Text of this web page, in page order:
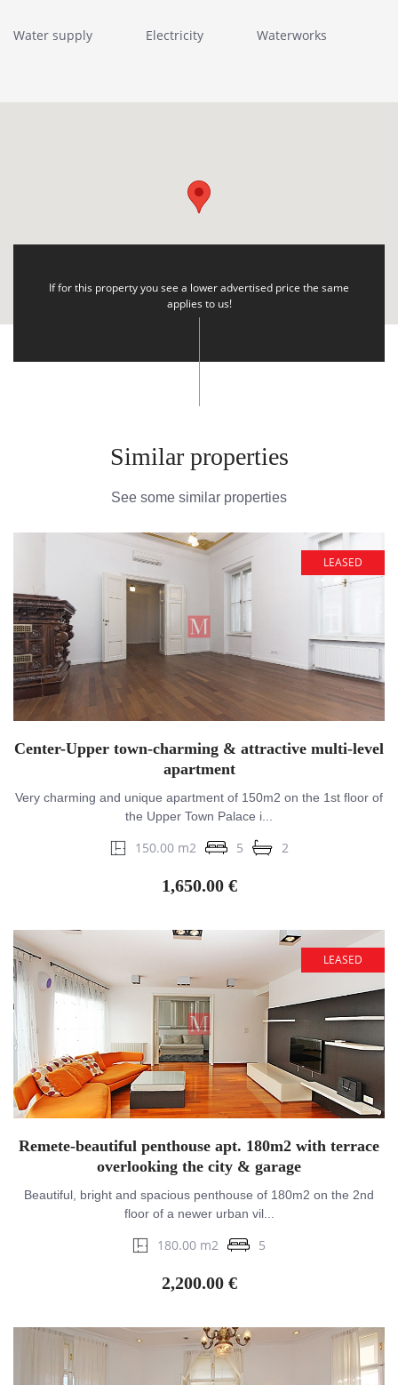
Water supply Electricity Waterworks
If for this property you see a lower advertised price the same
applies to us!
Similar properties
See some similar properties
LEASED
Center-Upper town-charming & attractive multi-level
apartment
Very charming and unique apartment of 150m2 on the 1st floor of
the Upper Town Palace i...
150.00 m2 5 2
1,650.00 €
LEASED
Remete-beautiful penthouse apt. 180m2 with terrace
overlooking the city & garage
Beautiful, bright and spacious penthouse of 180m2 on the 2nd
floor of a newer urban vil...
180.00 m2 5
2,200.00 €